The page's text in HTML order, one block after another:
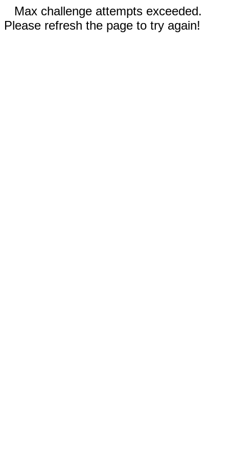
Max challenge attempts exceeded.
Please refresh the page to try again!